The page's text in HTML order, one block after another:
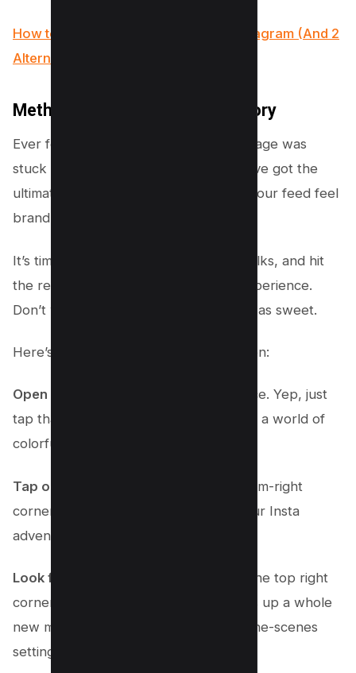
How to use Wayback Machine for Instagram (And 2
Alternatives)
Method #2 – Clear Search History
Ever felt like your Instagram Explore page was
stuck in the past? Fear not, ’cause we’ve got the
ultimate trick up our sleeves to make your feed feel
brand new!
It’s time to clear your search history, folks, and hit
the reset button on your Instagram experience.
Don’t worry; it’s as easy as pie and just as sweet.
Here’s how you make the magic happen:
Open the Instagram app
on your device. Yep, just
tap that app icon and watch it open up a world of
colorful possibilities.
Tap on your profile photo
in the bottom-right
corner. That’s you! This is where all your Insta
adventures begin.
Look for those three vertical lines
in the top right
corner and give them a tap. This opens up a whole
new menu – your gateway to behind-the-scenes
settings.